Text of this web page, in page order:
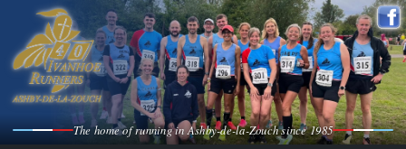
The home of running in Ashby-de-la-Zouch since 1985